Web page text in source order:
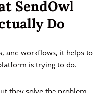
SendOwl
Do
and workflows, it helps to
is trying to do.